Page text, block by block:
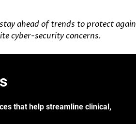
ahead of trends to protect
cyber-security concerns.
that help streamline clinical,